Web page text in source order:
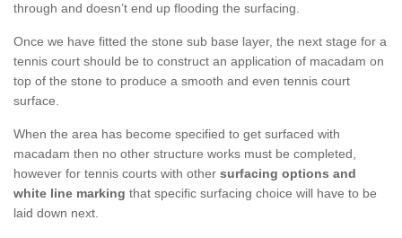
through and doesn’t end up flooding the surfacing.
Once we have fitted the stone sub base layer, the next stage for a
tennis court should be to construct an application of macadam on
top of the stone to produce a smooth and even tennis court
surface.
When the area has become specified to get surfaced with
macadam then no other structure works must be completed,
however for tennis courts with other surfacing options and
white line marking that specific surfacing choice will have to be
laid down next.